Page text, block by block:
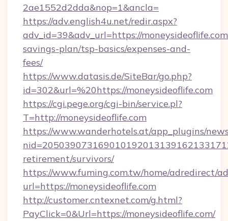
2ae1552d2dda&nop=1&ancla=
https://adv.english4u.net/redir.aspx?
adv_id=39&adv_url=https://
savings-plan/tsp-basics/expenses-and-
fees/
https://www.datasis.de/SiteBar/go.php?
id=302&url=%20https://moneysideoflife.com
https://cgi.pege.org/cgi-bin/service.pl?
T=http://moneysideoflife.com
https://www.wanderhotels.at/app_plugins/
retirement/survivors/
https://www.fuming.com.tw/home/adredirect/
url=https://moneysideoflife.com
http://customer.cntexnet.com/g.html?
PayClick=0&Url=https://moneysideoflife.com/